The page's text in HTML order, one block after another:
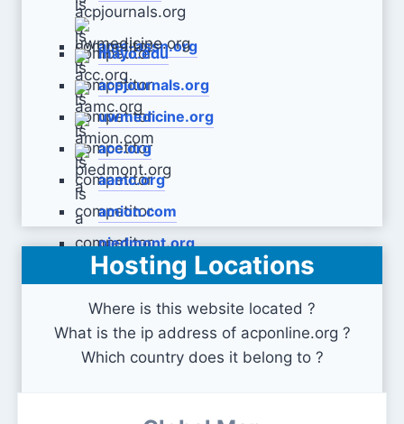
ama-assn.org
mayo.edu
acpjournals.org
uwmedicine.org
acc.org
aamc.org
amion.com
piedmont.org
Hosting Locations
Where is this website located ?
What is the ip address of acponline.org ?
Which country does it belong to ?